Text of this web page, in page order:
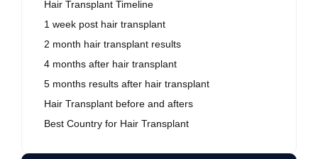
Hair Transplant Timeline
1 week post hair transplant
2 month hair transplant results
4 months after hair transplant
5 months results after hair transplant
Hair Transplant before and afters
Best Country for Hair Transplant